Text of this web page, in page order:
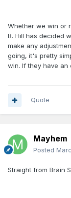
Whether we win or
B. Hill has decided
make any
going, it's pretty
win. If they have an
Quote
Mayhem
Posted
Straight from Brain